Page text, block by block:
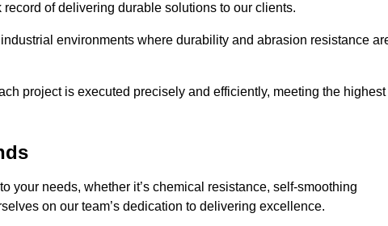
of delivering durable solutions to our clients.
environments where durability and abrasion resistance
project is executed precisely and efficiently, meeting the highest
your needs, whether it’s chemical resistance, self-smoothing
on our team’s dedication to delivering excellence.